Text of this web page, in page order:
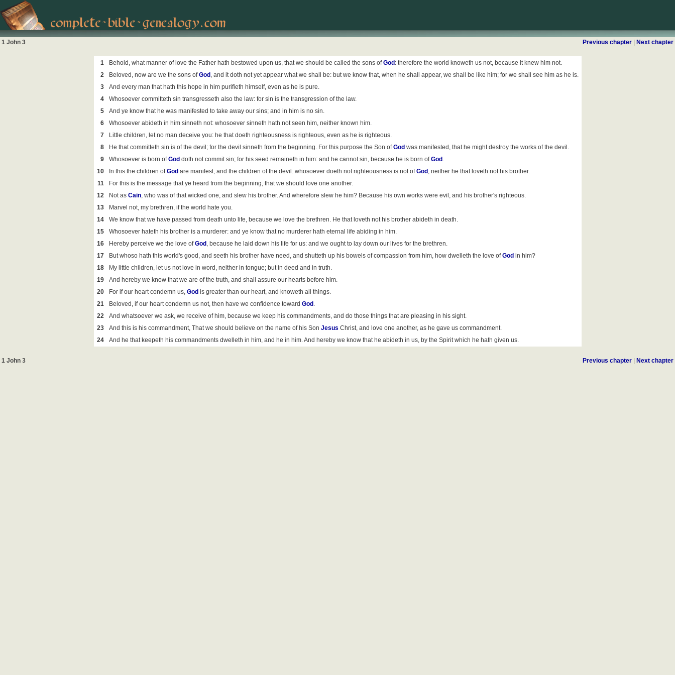
1 John 3 Previous chapter Next chapter
1 Behold, what manner of love the Father hath bestowed upon us, that we should be called the sons ofGod : therefore the world knoweth us not, because it knew him not.
2
Beloved, now are we the sons ofGod , and it doth not yet appear what we shall be: but we know that, when he shall appear, we shall be like him; for we shall see him as he is.
3
And every man that hath this hope in him purifieth himself, even as he is pure.
4
Whosoever committeth sin transgresseth also the law: for sin is the transgression of the law.
5
And ye know that he was manifested to take away our sins; and in him is no sin.
6
Whosoever abideth in him sinneth not: whosoever sinneth hath not seen him, neither known him.
7
Little children, let no man deceive you: he that doeth righteousness is righteous, even as he is righteous.
8
He that committeth sin is of the devil; for the devil sinneth from the beginning. For this purpose the Son ofGod was manifested, that he might destroy the works of the devil.
9
Whosoever is born ofGod doth not commit sin; for his seed remaineth in him: and he cannot sin, because he is born ofGod .
10
In this the children ofGod are manifest, and the children of the devil: whosoever doeth not righteousness is not ofGod , neither he that loveth not his brother.
11
For this is the message that ye heard from the beginning, that we should love one another.
12
Not as Cain, who was of that wicked one, and slew his brother. And wherefore slew he him? Because his own works were evil, and his brother's righteous.
13
Marvel not, my brethren, if the world hate you.
14
We know that we have passed from death unto life, because we love the brethren. He that loveth not his brother abideth in death.
15
Whosoever hateth his brother is a murderer: and ye know that no murderer hath eternal life abiding in him.
16
Hereby perceive we the love ofGod , because he laid down his life for us: and we ought to lay down our lives for the brethren.
17
But whoso hath this world's good, and seeth his brother have need, and shutteth up his bowels of compassion from him, how dwelleth the love ofGod in him?
18
My little children, let us not love in word, neither in tongue; but in deed and in truth.
19
And hereby we know that we are of the truth, and shall assure our hearts before him.
20
For if our heart condemn us, God is greater than our heart, and knoweth all things.
21
Beloved, if our heart condemn us not, then have we confidence toward God .
22
And whatsoever we ask, we receive of him, because we keep his commandments, and do those things that are pleasing in his sight.
23
And this is his commandment, That we should believe on the name of his Son Jesus Christ, and love one another, as he gave us commandment.
24
And he that keepeth his commandments dwelleth in him, and he in him. And hereby we know that he abideth in us, by the Spirit which he hath given us.
1 John 3 Previous chapter Next chapter